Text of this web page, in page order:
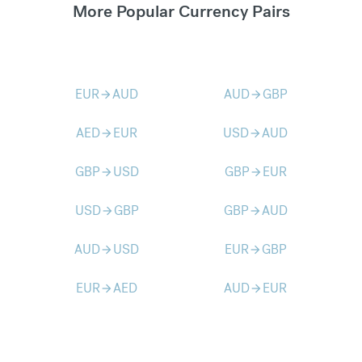
More Popular Currency Pairs
EURarrow_forwardAUD AUDarrow_forward GBP
AEDarrow_forward EUR USDarrow_forwardAUD
GBParrow_forward USD GBParrow_forward EUR
USDarrow_forward GBP GBParrow_forwardAUD
AUDarrow_forward USD EURarrow_forward GBP
EURarrow_forwardAED AUDarrow_forward EUR